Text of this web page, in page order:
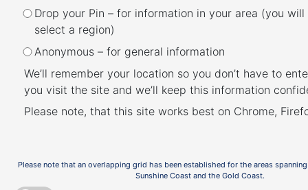
Drop your Pin – for information in your area (you
select a region)
Anonymous – for general information
We’ll remember your location so you don’t have to
you visit the site and we’ll keep this information
Please note, that this site works best on Chrome,
Please note that an overlapping grid has been established for the areas
Sunshine Coast and the Gold Coast.
Back
Gold Coast Airport has a number of flight
paths from its main runway.
To learn more about the runways at Gold
Coast Airport, take a look at our Gold Coast
Airport Runways page.
typically operate.